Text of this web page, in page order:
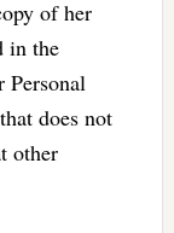
of her
in the
Personal
does not
other